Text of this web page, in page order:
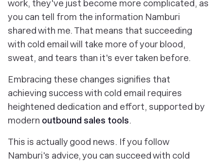
work, they've just become more complicated, as
you can tell from the information Namburi
shared with me. That means that succeeding
with cold email will take more of your blood,
sweat, and tears than it's ever taken before.
Embracing these changes signifies that
achieving success with cold email requires
heightened dedication and effort, supported by
modern outbound sales tools.
This is actually good news. If you follow
Namburi's advice, you can succeed with cold